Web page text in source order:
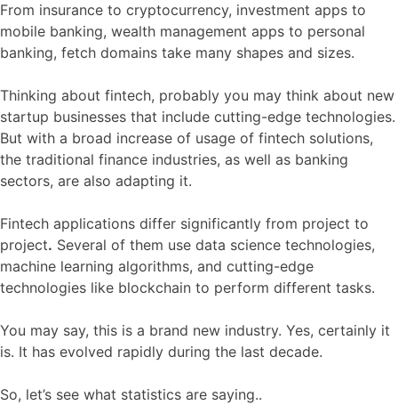
From insurance to cryptocurrency, investment apps to
mobile banking, wealth management apps to personal
banking, fetch domains take many shapes and sizes.
Thinking about fintech, probably you may think about new
startup businesses that include cutting-edge technologies.
But with a broad increase of usage of fintech solutions,
the traditional finance industries, as well as banking
sectors, are also adapting it.
Fintech applications differ significantly from project to
project. Several of them use data science technologies,
machine learning algorithms, and cutting-edge
technologies like blockchain to perform different tasks.
You may say, this is a brand new industry. Yes, certainly it
is. It has evolved rapidly during the last decade.
So, let’s see what statistics are saying..